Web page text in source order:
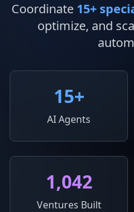
Coordinate 15+
optimize, and
15+
AI Agents
1,042
Ventures Built